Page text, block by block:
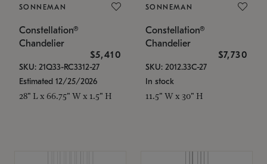
SONNEMAN
Constellation®
Chandelier
$5,410
SKU: 21Q33-RC3312-27
Estimated 12/25/2026
28" L x 66.75" W x 1.5" H
SONNEMAN
Constellation®
Chandelier
$7,730
SKU: 2012.33C-27
In stock
11.5" W x 30" H